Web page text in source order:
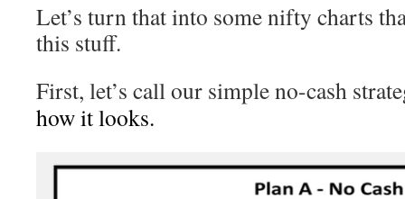
Let’s turn that into some nifty charts
this stuff.
First, let’s call our simple no-cash
how it looks.